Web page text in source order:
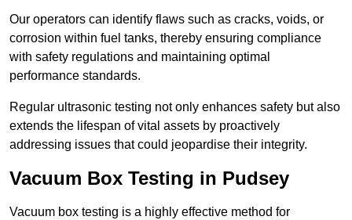
Our operators can identify flaws such as cracks, voids, or
corrosion within fuel tanks, thereby ensuring compliance
with safety regulations and maintaining optimal
performance standards.
Regular ultrasonic testing not only enhances safety but also
extends the lifespan of vital assets by proactively
addressing issues that could jeopardise their integrity.
Vacuum Box Testing in Pudsey
Vacuum box testing is a highly effective method for